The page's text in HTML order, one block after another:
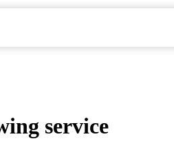
service